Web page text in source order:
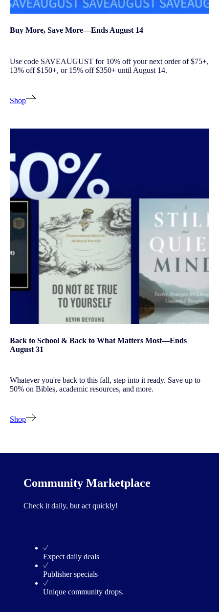
Buy More, Save More—Ends August 14
Use code SAVEAUGUST for 10% off your next order of $75+,
13% off $150+, or 15% off $350+ until August 14.
Shop
Back to School & Back to What Matters Most—Ends
August 31
Whatever you're back to this fall, step into it ready. Save up to
50% on Bibles, academic resources, and more.
Shop
Community Marketplace
Check it daily, but act quickly!
Expect daily deals
Publisher specials
Unique community drops.